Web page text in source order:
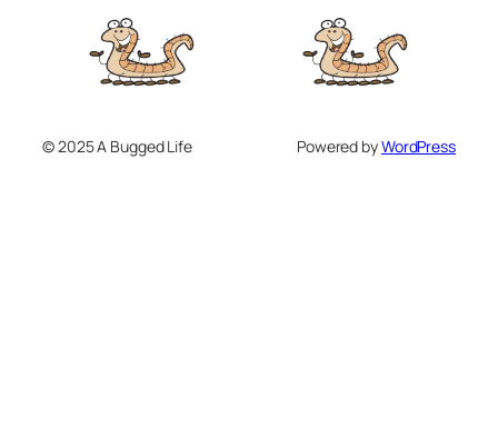
© 2025 A Bugged Life Powered byWordPress